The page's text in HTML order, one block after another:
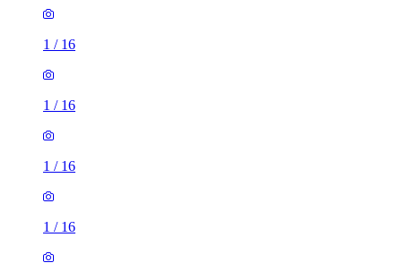
1 / 16
1 / 16
1 / 16
1 / 16